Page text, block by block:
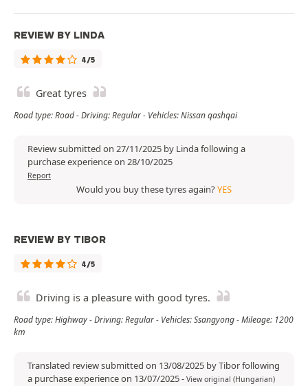
REVIEW BY LINDA
4/5
Great tyres
Road type: Road - Driving: Regular - Vehicles: Nissan qashqai
Review submitted on 27/11/2025 by Linda following a
purchase experience on 28/10/2025
Report
Would you buy these tyres again?YES
REVIEW BY TIBOR
4/5
Driving is a pleasure with good tyres.
Road type: Highway - Driving: Regular - Vehicles: Ssangyong - Mileage: 1200
km
Translated review submitted on 13/08/2025 by Tibor following
a purchase experience on 13/07/2025- View original (Hungarian)